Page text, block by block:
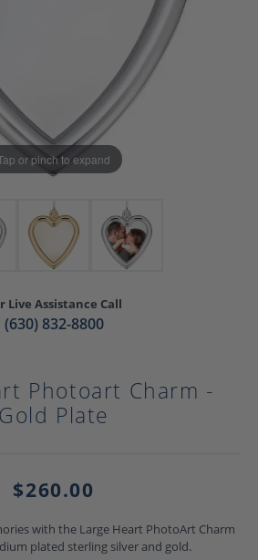
or pinch to expand
Live Assistance Call
(630) 832-8800
Photoart Charm -
Gold Plate
$260.00
with the Large Heart PhotoArt Charm
plated sterling silver and gold.